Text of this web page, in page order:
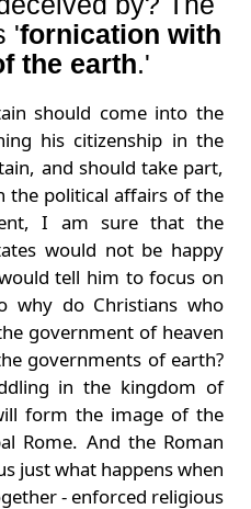
'fornication with
the earth.'
should come into the
his citizenship in the
and should take part,
the political affairs of the
I am sure that the
would not be happy
tell him to focus on
why do Christians who
government of heaven
governments of earth?
in the kingdom of
form the image of the
Rome. And the Roman
just what happens when
- enforced religious